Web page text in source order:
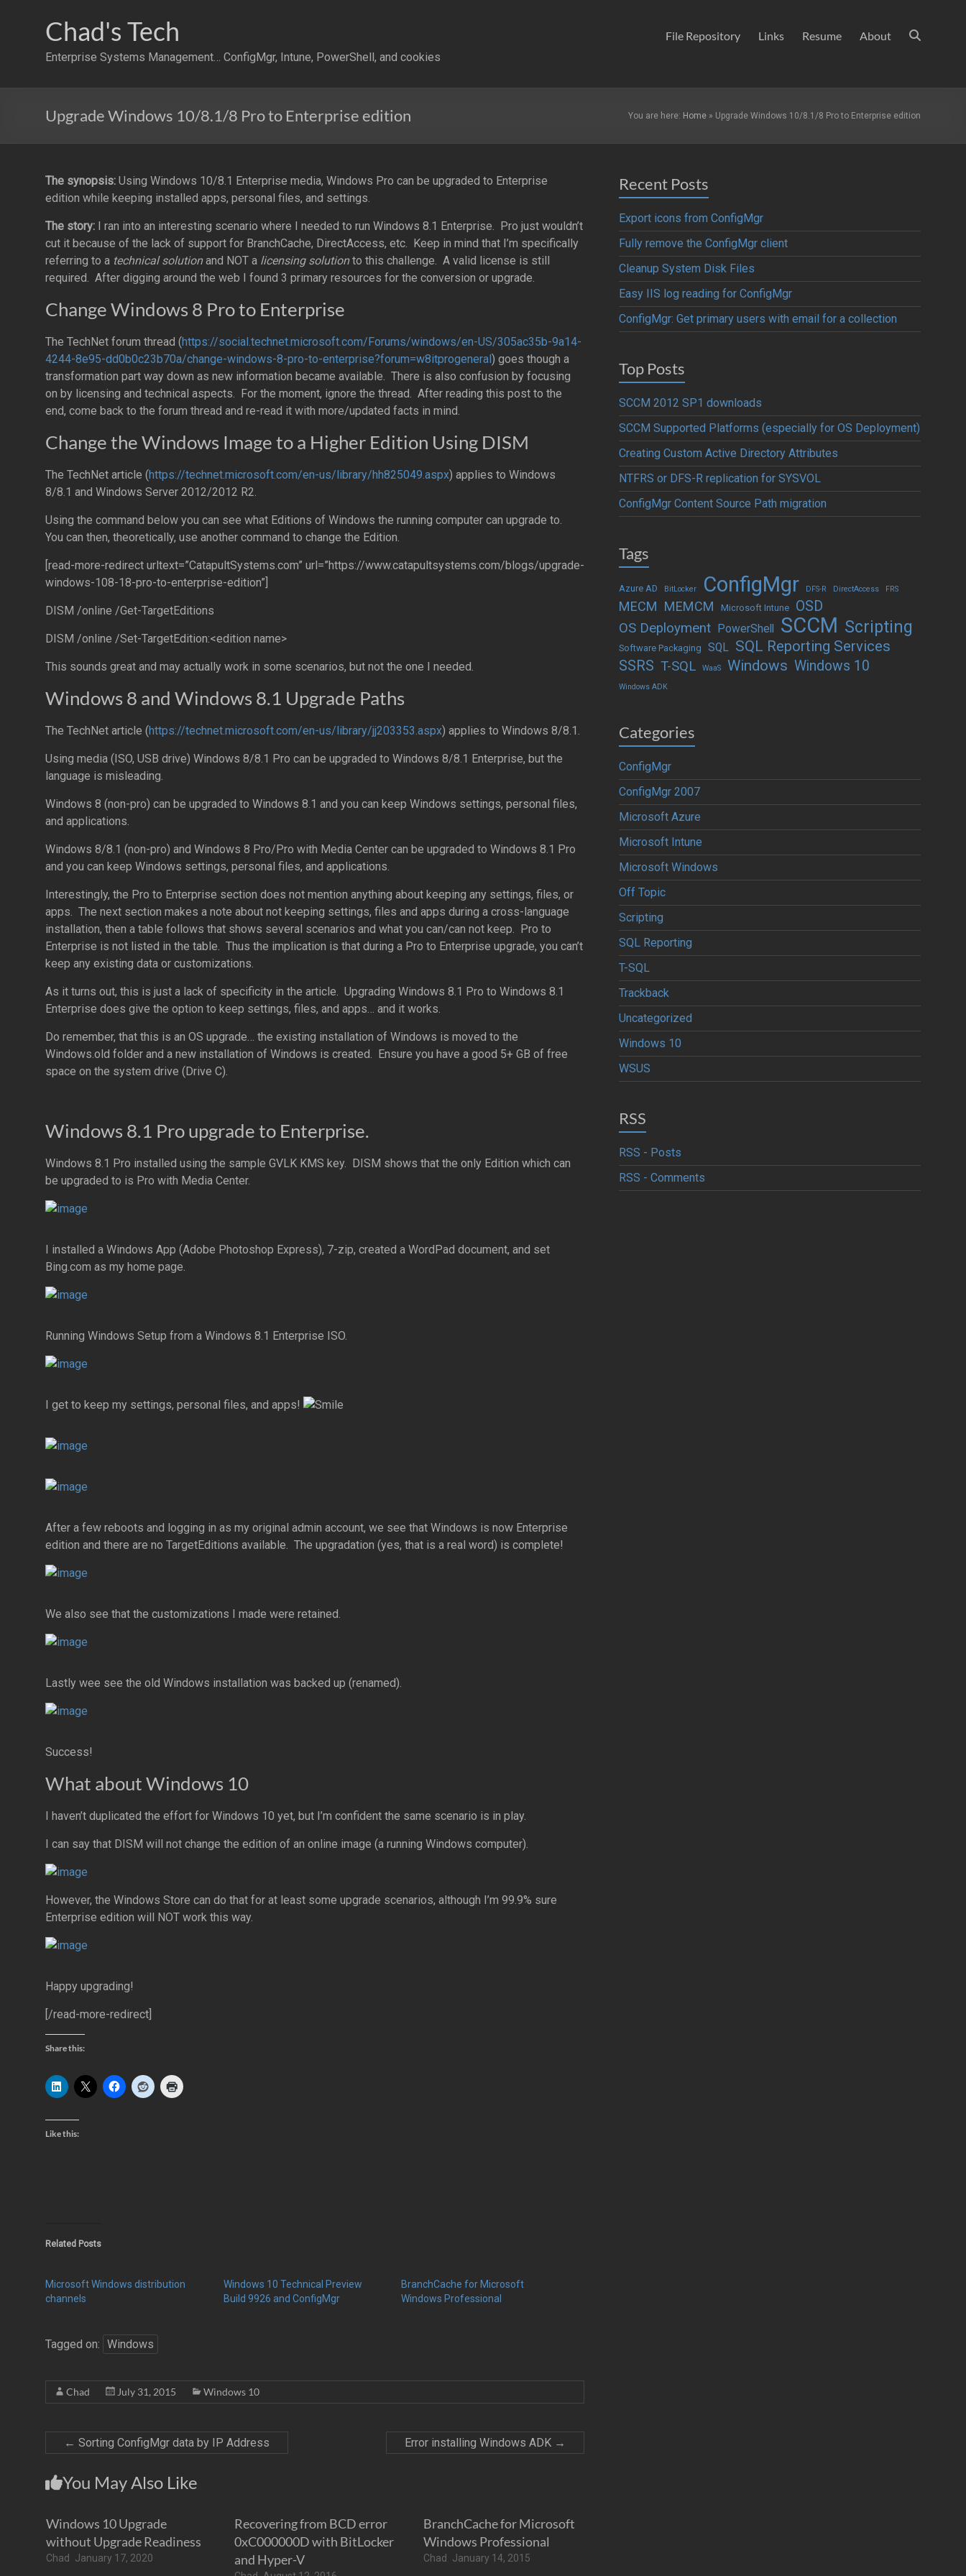
Chad's Tech
Enterprise Systems Management… ConfigMgr, Intune, PowerShell, and cookies
File Repository Links Resume About
Upgrade Windows 10/8.1/8 Pro to Enterprise edition You are here: Home » Upgrade Windows 10/8.1/8 Pro to Enterprise edition
The synopsis: Using Windows 10/8.1 Enterprise media, Windows Pro can be upgraded to Enterprise
edition while keeping installed apps, personal files, and settings.
The story: I ran into an interesting scenario where I needed to run Windows 8.1 Enterprise. Pro just wouldn’t
cut it because of the lack of support for BranchCache, DirectAccess, etc. Keep in mind that I’m specifically
referring to a technical solutionand NOT a licensing solutionto this challenge. A valid license is still
required. After digging around the web I found 3 primary resources for the conversion or upgrade.
Change Windows 8 Pro to Enterprise
The TechNet forum thread (https://social.technet.microsoft.com/Forums/windows/en-US/305ac35b-9a14-
4244-8e95-dd0b0c23b70a/change-windows-8-pro-to-enterprise?forum=w8itprogeneral) goes though a
transformation part way down as new information became available. There is also confusion by focusing
on by licensing and technical aspects. For the moment, ignore the thread. After reading this post to the
end, come back to the forum thread and re-read it with more/updated facts in mind.
Change the Windows Image to a Higher Edition Using DISM
The TechNet article (https://technet.microsoft.com/en-us/library/hh825049.aspx) applies to Windows
8/8.1 and Windows Server 2012/2012 R2.
Using the command below you can see what Editions of Windows the running computer can upgrade to.
You can then, theoretically, use another command to change the Edition.
[read-more-redirect urltext=”CatapultSystems.com” url=”https://www.catapultsystems.com/blogs/upgrade-
windows-108-18-pro-to-enterprise-edition”]
DISM /online /Get-TargetEditions
DISM /online /Set-TargetEdition:<edition name>
This sounds great and may actually work in some scenarios, but not the one I needed.
Windows 8 and Windows 8.1 Upgrade Paths
The TechNet article (https://technet.microsoft.com/en-us/library/jj203353.aspx) applies to Windows 8/8.1.
Using media (ISO, USB drive) Windows 8/8.1 Pro can be upgraded to Windows 8/8.1 Enterprise, but the
language is misleading.
Windows 8 (non-pro) can be upgraded to Windows 8.1 and you can keep Windows settings, personal files,
and applications.
Windows 8/8.1 (non-pro) and Windows 8 Pro/Pro with Media Center can be upgraded to Windows 8.1 Pro
and you can keep Windows settings, personal files, and applications.
Interestingly, the Pro to Enterprise section does not mention anything about keeping any settings, files, or
apps. The next section makes a note about not keeping settings, files and apps during a cross-language
installation, then a table follows that shows several scenarios and what you can/can not keep. Pro to
Enterprise is not listed in the table. Thus the implication is that during a Pro to Enterprise upgrade, you can’t
keep any existing data or customizations.
As it turns out, this is just a lack of specificity in the article. Upgrading Windows 8.1 Pro to Windows 8.1
Enterprise does give the option to keep settings, files, and apps… and it works.
Do remember, that this is an OS upgrade… the existing installation of Windows is moved to the
Windows.old folder and a new installation of Windows is created. Ensure you have a good 5+ GB of free
space on the system drive (Drive C).
Windows 8.1 Pro upgrade to Enterprise.
Windows 8.1 Pro installed using the sample GVLK KMS key. DISM shows that the only Edition which can
be upgraded to is Pro with Media Center.
I installed a Windows App (Adobe Photoshop Express), 7-zip, created a WordPad document, and set
Bing.com as my home page.
Running Windows Setup from a Windows 8.1 Enterprise ISO.
I get to keep my settings, personal files, and apps!
After a few reboots and logging in as my original admin account, we see that Windows is now Enterprise
edition and there are no TargetEditions available. The upgradation (yes, that is a real word) is complete!
We also see that the customizations I made were retained.
Lastly wee see the old Windows installation was backed up (renamed).
Success!
What about Windows 10
I haven’t duplicated the effort for Windows 10 yet, but I’m confident the same scenario is in play.
I can say that DISM will not change the edition of an online image (a running Windows computer).
However, the Windows Store can do that for at least some upgrade scenarios, although I’m 99.9% sure
Enterprise edition will NOT work this way.
Happy upgrading!
[/read-more-redirect]
Share this:
Like this:
Related Posts
Microsoft Windows distribution
channels
Windows 10 Technical Preview
Build 9926 and ConfigMgr
BranchCache for Microsoft
Windows Professional
Tagged on: Windows
Chad July 31, 2015 Windows 10
← Sorting ConfigMgr data by IP Address Error installing Windows ADK →
You May Also Like
Windows 10 Upgrade
without Upgrade Readiness
Chad January 17, 2020
Recovering from BCD error
0xC000000D with BitLocker
and Hyper-V
BranchCache for Microsoft
Windows Professional
Chad January 14, 2015
Recent Posts
Export icons from ConfigMgr
Fully remove the ConfigMgr client
Cleanup System Disk Files
Easy IIS log reading for ConfigMgr
ConfigMgr: Get primary users with email for a collection
Top Posts
SCCM 2012 SP1 downloads
SCCM Supported Platforms (especially for OS Deployment)
Creating Custom Active Directory Attributes
NTFRS or DFS-R replication for SYSVOL
ConfigMgr Content Source Path migration
Tags
Azure AD BitLocker ConfigMgr DFS-R DirectAccess FRS
MECM MEMCM Microsoft Intune OSD
OS Deployment PowerShell SCCM Scripting
Software Packaging SQL SQL Reporting Services
SSRS T-SQL WaaS Windows Windows 10
Windows ADK
Categories
ConfigMgr
ConfigMgr 2007
Microsoft Azure
Microsoft Intune
Microsoft Windows
Off Topic
Scripting
SQL Reporting
T-SQL
Trackback
Uncategorized
Windows 10
WSUS
RSS
RSS - Posts
RSS - Comments